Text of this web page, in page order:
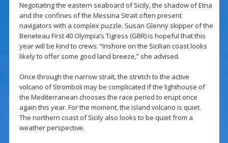
Negotiating the eastern seaboard of Sicily, the shadow of Etna
and the confines of the Messina Strait often present
navigators with a complex puzzle. Susan Glenny skipper of the
Beneteau First 40 Olympia’s Tigress (GBR) is hopeful that this
year will be kind to crews. “Inshore on the Sicilian coast looks
likely to offer some good land breeze,” she advised.
Once through the narrow strait, the stretch to the active
volcano of Stromboli may be complicated if the lighthouse of
the Mediterranean chooses the race period to erupt once
again this year. For the moment, the island volcano is quiet.
The northern coast of Sicily also looks to be quiet from a
weather perspective.